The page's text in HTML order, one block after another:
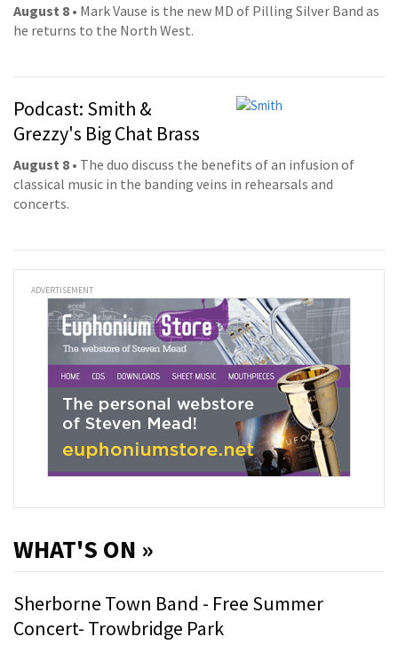
August 8 • Mark Vause is the new MD of Pilling Silver Band as
he returns to the North West.
Podcast: Smith &
Grezzy's Big Chat Brass
August 8 • The duo discuss the benefits of an infusion of
classical music in the banding veins in rehearsals and
concerts.
ADVERTISEMENT
WHAT'S ON »
Sherborne Town Band - Free Summer
Concert- Trowbridge Park